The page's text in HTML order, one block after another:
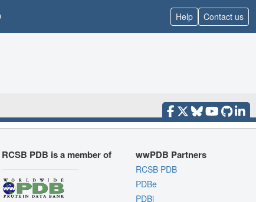
Help Contact us
RCSB PDB is a member of wwPDB Partners
RCSB PDB
PDBe
PDBj